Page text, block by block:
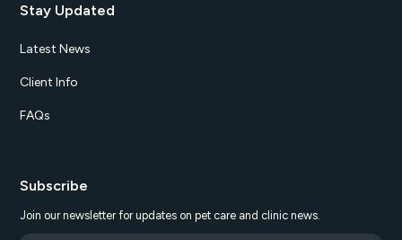
Stay Updated
Latest News
Client Info
FAQs
Subscribe
Join our newsletter for updates on pet care and clinic news.